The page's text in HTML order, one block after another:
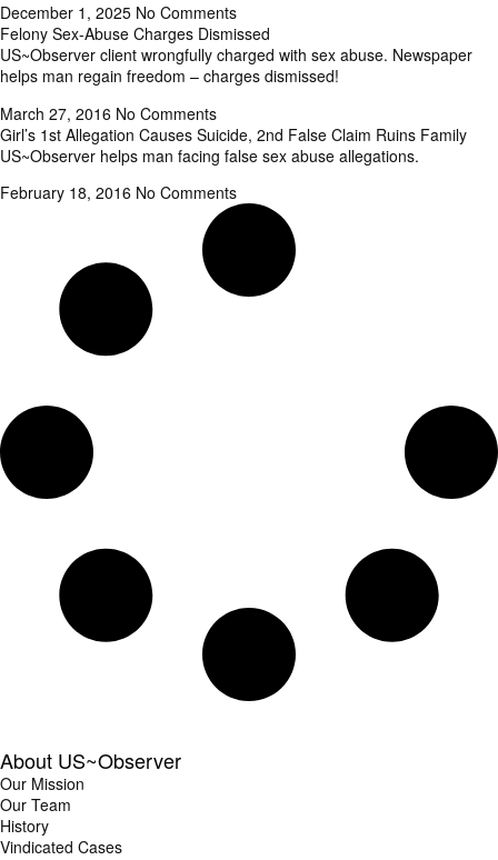
December 1, 2025 No Comments
Felony Sex-Abuse Charges Dismissed
US~Observer client wrongfully charged with sex abuse. Newspaper
helps man regain freedom – charges dismissed!
March 27, 2016 No Comments
Girl’s 1st Allegation Causes Suicide, 2nd False Claim Ruins Family
US~Observer helps man facing false sex abuse allegations.
February 18, 2016 No Comments
About US~Observer
Our Mission
Our Team
History
Vindicated Cases